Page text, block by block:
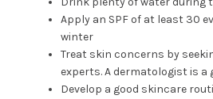
Apply an SPF of at least 30
winter
Treat skin concerns by
experts. A dermatologist is
Develop a good skincare